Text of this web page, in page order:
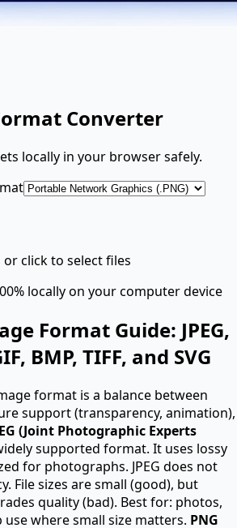
Converter
locally in your browser safely.
click to select files
locally on your computer device
Format Guide: JPEG,
BMP, TIFF, and SVG
format is a balance between
support (transparency, animation),
(Joint Photographic Experts
supported format. It uses lossy
for photographs. JPEG does not
File sizes are small (good), but
quality (bad). Best for: photos,
use where small size matters. PNG